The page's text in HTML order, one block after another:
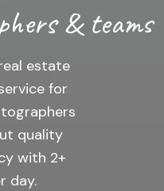
& teams
estate
for
quality
with 2+
day.